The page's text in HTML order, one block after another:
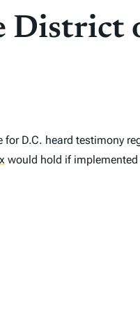
District
D.C. heard testimony
would hold if